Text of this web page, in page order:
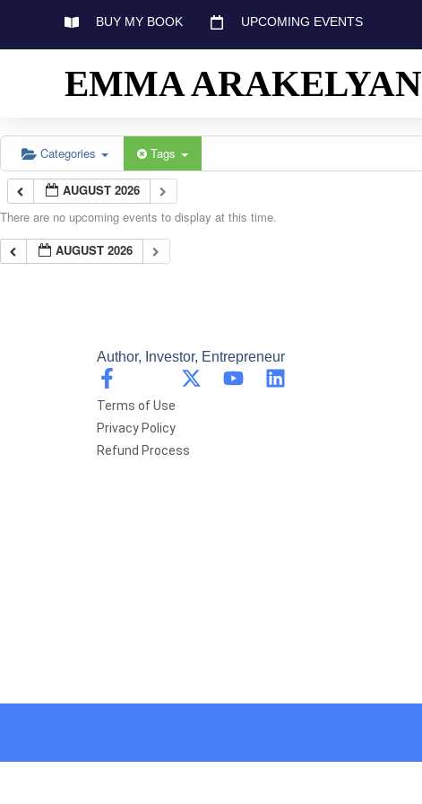
BUY MY BOOK UPCOMING EVENTS
EMMA ARAKELYAN
Categories Tags
AUGUST 2026
There are no upcoming events to display at this time.
AUGUST 2026
Author, Investor, Entrepreneur
Terms of Use
Privacy Policy
Refund Process